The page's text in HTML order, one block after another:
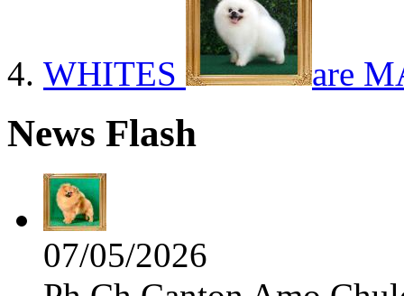
WHITES are
News Flash
07/05/2026